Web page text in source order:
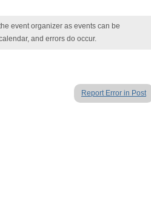
event organizer as events can be
and errors do occur.
Report Error in Post